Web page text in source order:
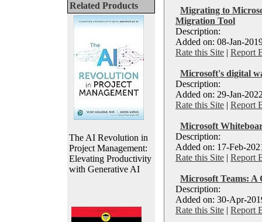
Related Products
The AI Revolution in
Project Management:
Elevating Productivity
with Generative AI
Migrating to
Migration Tool
Description:
Added on: 08-Jan-
Rate this Site | Report
Microsoft's digital
Description:
Added on: 29-Jan-
Rate this Site | Report
Microsoft
Description:
Added on: 17-Feb-
Rate this Site | Report
Microsoft Teams:
Description:
Added on: 30-Apr-
Rate this Site | Report